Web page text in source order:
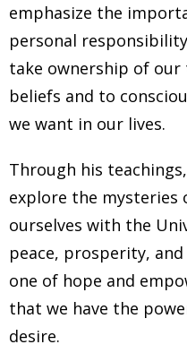
emphasize the
personal
take ownership of
beliefs and to
we want in our lives.
Through his
explore the mysteries
ourselves with the
peace, prosperity,
one of hope and
that we have the
desire.